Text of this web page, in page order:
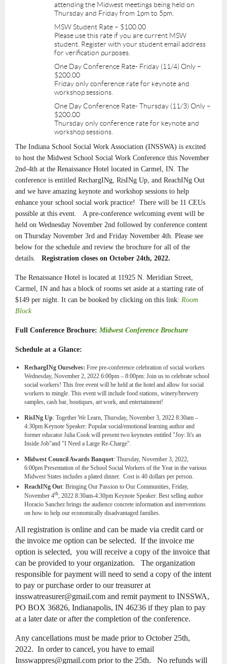
attending the Midwest meetings being held on
Thursday and Friday from 1pm to 5pm.
MSW Student Rate – $100.00
Please use this rate if you are current MSW
student. Register with your student email address
for verification purposes.
One Day Conference Rate- Friday (11/4) Only –
$200.00
Friday only conference rate for keynote and
workshop sessions.
One Day Conference Rate- Thursday (11/3) Only –
$200.00
Thursday only conference rate for keynote and
workshop sessions.
The Indiana School Social Work Association (INSSWA) is excited
to host the Midwest School Social Work Conference this November
2nd-4th at the Renaissance Hotel located in Carmel, IN. The
conference is entitled RechargINg, RisINg Up, and ReachINg Out
and we have amazing keynote and workshop sessions to help
enhance your school social work practice! There will be 11 CEUs
possible at this event. A pre-conference welcoming event will be
held on Wednesday November 2nd followed by conference content
on Thursday November 3rd and Friday November 4th. Please see
below for the schedule and review the brochure for all of the
details. Registration closes on October 24th, 2022.
The Renaissance Hotel is located at 11925 N. Meridian Street,
Carmel, IN and has a block of rooms set aside at a starting rate of
$149 per night. It can be booked by clicking on this link: Room
Block
Full Conference Brochure: Midwest Conference Brochure
Schedule at a Glance:
RechargINg Ourselves: Free pre-conference celebration of social workers
Wednesday, November 2, 2022 6:00pm – 8:00pm: Join us to celebrate school
social workers! This free event will be held at the hotel and allow for social
workers to mingle. This event will include food stations, winery/brewery
samples, cash bar, boutiques, art work, and entertainment!
RisINg Up: Together We Learn, Thursday, November 3, 2022 8:30am –
4:30pm Keynote Speaker: Popular social/emotional learning author and
former educator Julia Cook will present two keynotes entitled "Joy: It's an
Inside Job"and "I Need a Large Re-Charge".
Midwest Council Awards Banquet: Thursday, November 3, 2022,
6:00pm Presentation of the School Social Workers of the Year in the various
Midwest States includes a plated dinner. Cost is 40 dollars per person.
ReachINg Out: Bringing Our Passion to Our Communities, Friday,
November 4th, 2022 8:30am-4:30pm Keynote Speaker: Best selling author
Horacio Sanchez brings the audience concrete information and interventions
on how to help our economically disadvantaged families.
All registration is online and can be made via credit card or
the invoice me option can be selected. If the invoice me
option is selected, you will receive a copy of the invoice that
can be provided to your organization. The organization
responsible for payment will need to send a copy of the intent
to pay or purchase order to our treasurer at
insswatreasurer@gmail.com and remit payment to INSSWA,
PO BOX 36826, Indianapolis, IN 46236 if they plan to pay
at a later date or after the completion of the conference.
Any cancellations must be made prior to October 25th,
2022. In order to cancel, you have to email
Insswappres@gmail.com prior to the 25th. No refunds will